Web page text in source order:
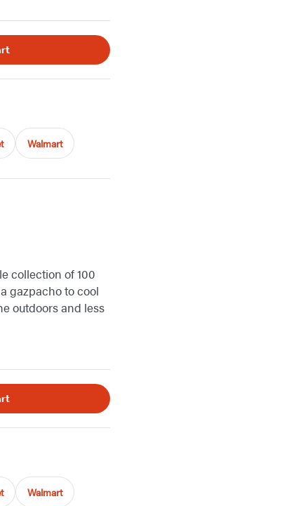
Walmart
collection of 100
gazpacho to cool
outdoors and less
Walmart